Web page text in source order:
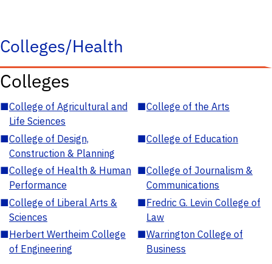
Colleges/Health
Colleges
■College of Agricultural and
Life Sciences
■College of the Arts
■College of Design,
Construction & Planning
■College of Education
■College of Health & Human
Performance
■College of Journalism &
Communications
■College of Liberal Arts &
Sciences
■Fredric G. Levin College of
Law
■Herbert Wertheim College
of Engineering
■Warrington College of
Business